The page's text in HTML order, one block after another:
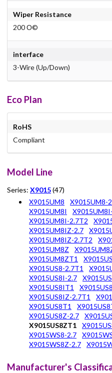
Wiper Resistance
200 О©
interface
3-Wire (Up/Down)
Eco Plan
RoHS
Compliant
Model Line
Series: X9015(47)
X9015UM8
X9015UM8-
X9015UM8I
X9015UM8I-2.7T2
X9015UM8IZ-2.7
X9015UM8IZ-2.7T2
X9015UM8Z
X9015UM8ZT1
X9015US8-2.7T1
X9015US8I-2.7
X9015US8IT1
X9015US8IZ-2.7T1
X9015US8T1
X9015US8Z-2.7
X9015US8ZT1
X9015WS8-2.7
X9015WS8Z-2.7
Manufacturer's